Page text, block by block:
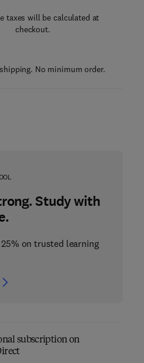
taxes will be calculated at
checkout.
No minimum order.
Study with
on trusted learning
subscription on